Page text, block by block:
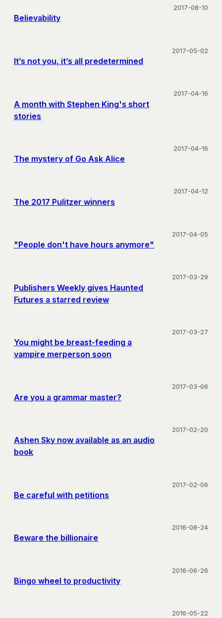
Believability
2017-08-10
It’s not you, it’s all predetermined
2017-05-02
A month with Stephen King's short
stories
2017-04-16
The mystery of Go Ask Alice
2017-04-16
The 2017 Pulitzer winners
2017-04-12
"People don't have hours anymore"
2017-04-05
Publishers Weekly gives Haunted
Futures a starred review
2017-03-29
You might be breast-feeding a
vampire merperson soon
2017-03-27
Are you a grammar master?
2017-03-06
Ashen Sky now available as an audio
book
2017-02-20
Be careful with petitions
2017-02-06
Beware the billionaire
2016-08-24
Bingo wheel to productivity
2016-06-26
2016-05-22